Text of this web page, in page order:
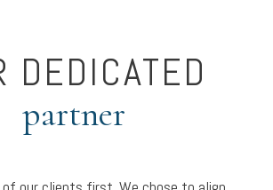
DEDICATED
partner